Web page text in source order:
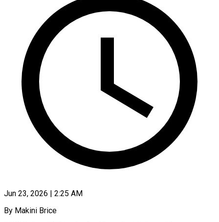
Jun 23, 2026 | 2:25 AM
By Makini Brice